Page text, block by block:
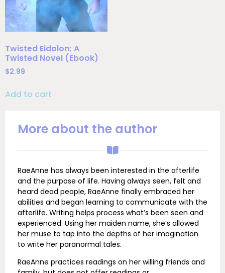
More about the author
RaeAnne has always been interested in the afterlife
and the purpose of life. Having always seen, felt and
heard dead people, RaeAnne finally embraced her
abilities and began learning to communicate with the
afterlife. Writing helps process what’s been seen and
experienced. Using her maiden name, she’s allowed
her muse to tap into the depths of her imagination
to write her paranormal tales.
RaeAnne practices readings on her willing friends and
Twisted Eidolon; A
Twisted Novel (Ebook)
$2.99
Add to cart